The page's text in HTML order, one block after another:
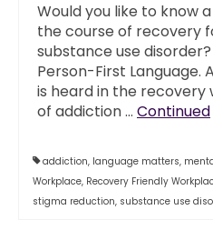
Would you like to know
the course of recovery
substance use disorder?
Person-First Language.
is heard in the recovery
of addiction … Continued
addiction, language matters,
Workplace, Recovery Friendly
stigma reduction, substance use